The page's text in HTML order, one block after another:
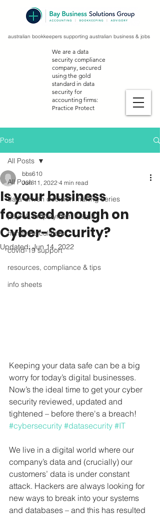
australian bookkeepers supporting australian business & jobs
We are a data
security compliance
company, secured
using the gold
standard in data
security for
accounting firms:
Practice Protect
Post
All Posts
data-driven decision making series
payroll, employment & stp2
handy calculators
covid-19 support
resources, compliance & tips
info sheets
All Posts
Is your business
focused enough on
Cyber-Security?
bbs610
Jun 11, 2022 4 min read
Updated:Jun 14, 2022
Keeping your data safe can be a big
worry for today’s digital businesses.
Now’s the ideal time to get your cyber
security reviewed, updated and
tightened – before there's a breach!
#cybersecurity #datasecurity #IT
We live in a digital world where our
company’s data and (crucially) our
customers’ data is under constant
attack. Hackers are always looking for
new ways to break into your systems
and databases – and this has resulted